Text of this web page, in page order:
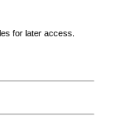
for later access.